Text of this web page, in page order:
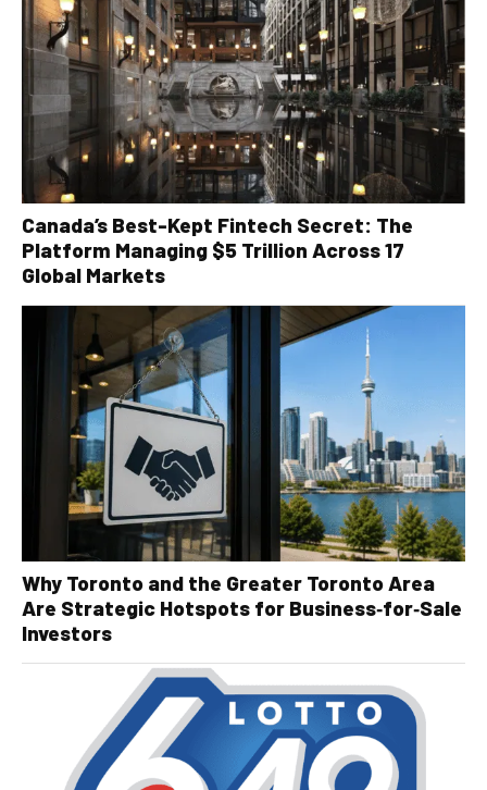
Canada’s Best-Kept Fintech Secret: The
Platform Managing $5 Trillion Across 17
Global Markets
Why Toronto and the Greater Toronto Area
Are Strategic Hotspots for Business‑for‑Sale
Investors